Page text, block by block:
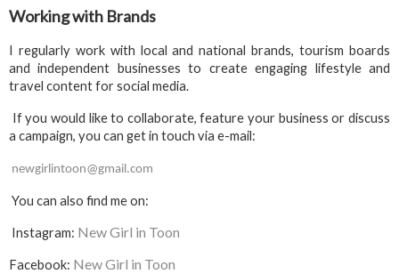
Working with Brands
I regularly work with local and national brands, tourism boards
and independent businesses to create engaging lifestyle and
travel content for social media.
If you would like to collaborate, feature your business or discuss
a campaign, you can get in touch via e-mail:
newgirlintoon@gmail.com
You can also find me on:
Instagram: New Girl in Toon
Facebook: New Girl in Toon